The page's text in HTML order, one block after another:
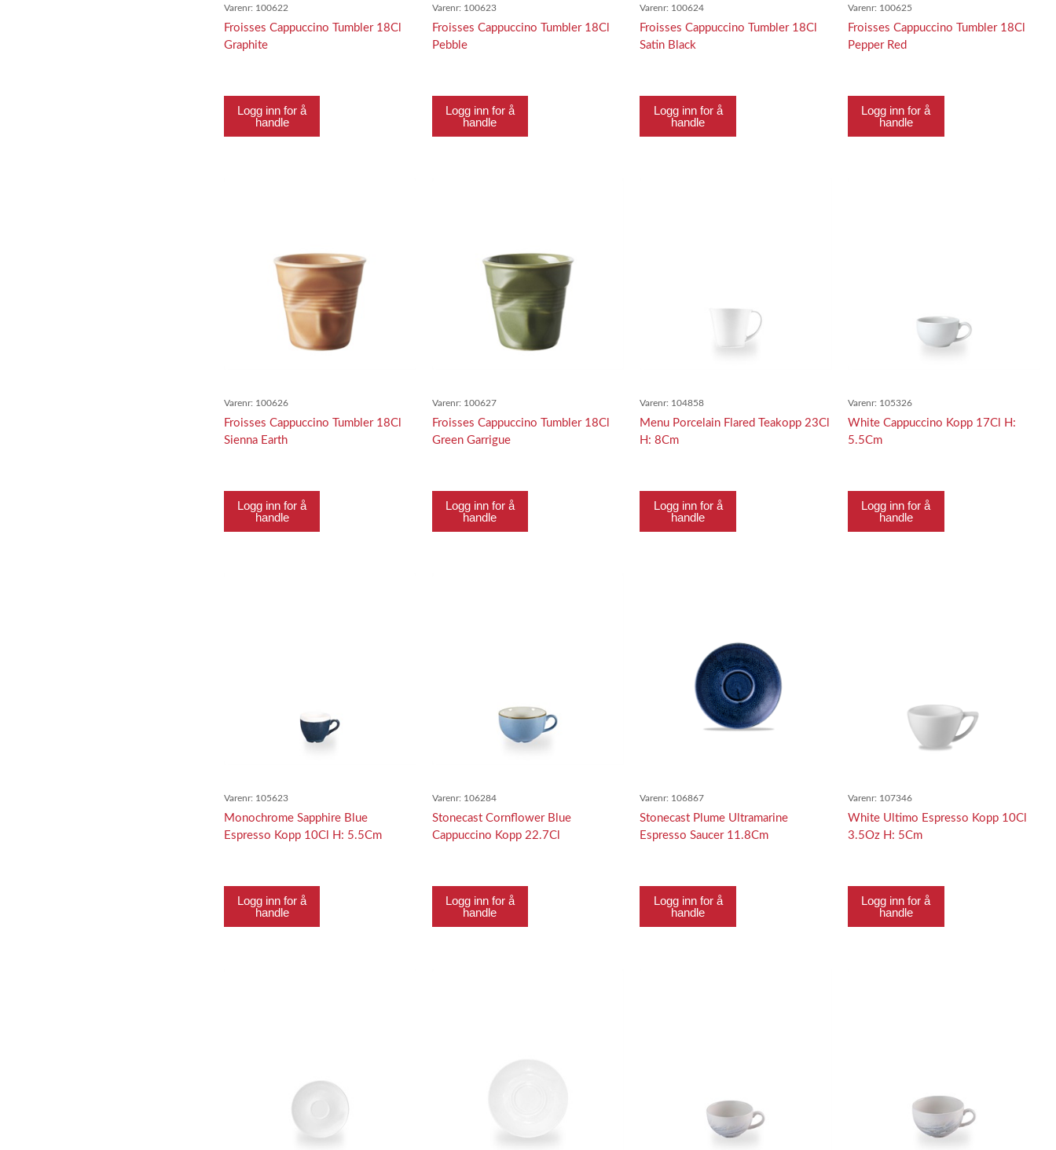
Varenr: 100622
Froisses Cappuccino Tumbler 18Cl
Graphite
Logg inn for å
handle
Varenr: 100623
Froisses Cappuccino Tumbler 18Cl
Pebble
Logg inn for å
handle
Varenr: 100624
Froisses Cappuccino Tumbler 18Cl
Satin Black
Logg inn for å
handle
Varenr: 100625
Froisses Cappuccino Tumbler 18Cl
Pepper Red
Logg inn for å
handle
Varenr: 100626
Froisses Cappuccino Tumbler 18Cl
Sienna Earth
Logg inn for å
handle
Varenr: 100627
Froisses Cappuccino Tumbler 18Cl
Green Garrigue
Logg inn for å
handle
Varenr: 104858
Menu Porcelain Flared Teakopp 23Cl
H: 8Cm
Logg inn for å
handle
Varenr: 105326
White Cappuccino Kopp 17Cl H:
5.5Cm
Logg inn for å
handle
Varenr: 105623
Monochrome Sapphire Blue
Espresso Kopp 10Cl H: 5.5Cm
Logg inn for å
handle
Varenr: 106284
Stonecast Cornflower Blue
Cappuccino Kopp 22.7Cl
Logg inn for å
handle
Varenr: 106867
Stonecast Plume Ultramarine
Espresso Saucer 11.8Cm
Logg inn for å
handle
Varenr: 107346
White Ultimo Espresso Kopp 10Cl
3.5Oz H: 5Cm
Logg inn for å
handle